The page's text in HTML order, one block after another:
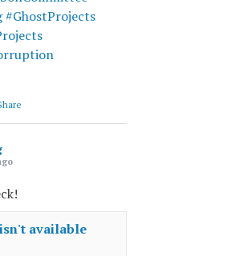
#GhostProjects
available